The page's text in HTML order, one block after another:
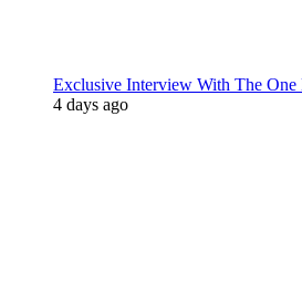
Exclusive Interview With The One
4 days ago